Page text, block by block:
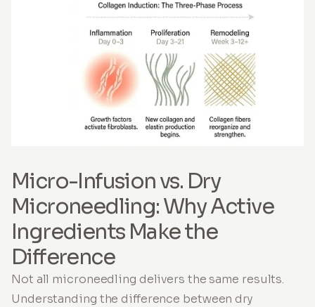
Micro-Infusion vs. Dry
Microneedling: Why Active
Ingredients Make the
Difference
Not all microneedling delivers the same results.
Understanding the difference between dry